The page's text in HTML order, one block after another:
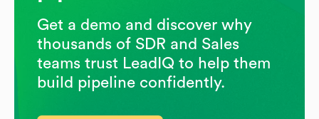
Get a demo and discover why
thousands of SDR and Sales
teams trust LeadIQ to help them
build pipeline confidently.